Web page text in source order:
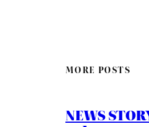
MORE POSTS
NEWS